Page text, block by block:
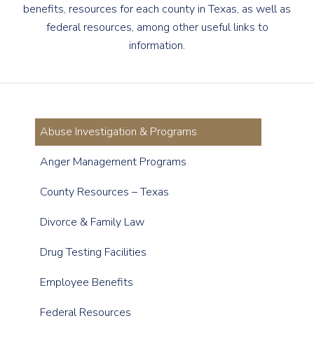
benefits, resources for each county in Texas, as well as
federal resources, among other useful links to
information.
Abuse Investigation & Programs
Anger Management Programs
County Resources – Texas
Divorce & Family Law
Drug Testing Facilities
Employee Benefits
Federal Resources